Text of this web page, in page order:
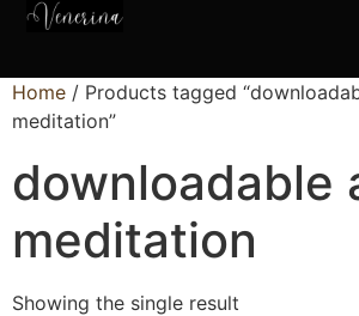
Home / Products tagged
meditation”
downloadable
meditation
Showing the single result